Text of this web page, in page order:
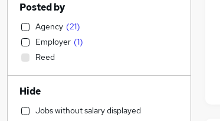
Posted by
Agency (21)
Employer (1)
Reed
Hide
Jobs without salary displayed